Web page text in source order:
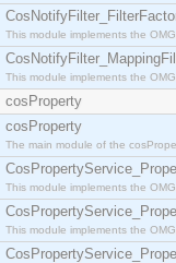
This module implements the
This module implements the
cosProperty
cosProperty
The main module of the
This module implements the
This module implements the